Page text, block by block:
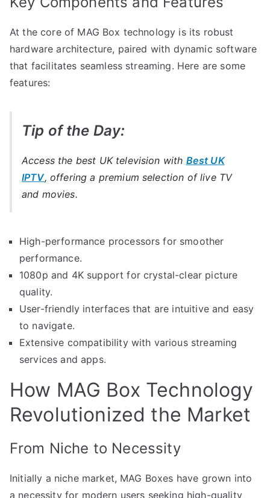
At the core of MAG Box technology is its robust
hardware architecture, paired with dynamic software
that facilitates seamless streaming. Here are some
features:
Tip of the Day:
Access the best UK television with Best UK
IPTV, offering a premium selection of live TV
and movies.
High-performance processors for smoother
performance.
1080p and 4K support for crystal-clear picture
quality.
User-friendly interfaces that are intuitive and easy
to navigate.
Extensive compatibility with various streaming
services and apps.
How MAG Box Technology
Revolutionized the Market
From Niche to Necessity
Initially a niche market, MAG Boxes have grown into
a necessity for modern users seeking high-quality